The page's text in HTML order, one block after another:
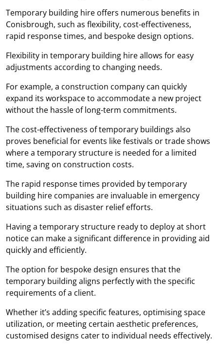
Temporary building hire offers numerous benefits in
Conisbrough, such as flexibility, cost-effectiveness,
rapid response times, and bespoke design options.
Flexibility in temporary building hire allows for easy
adjustments according to changing needs.
For example, a construction company can quickly
expand its workspace to accommodate a new project
without the hassle of long-term commitments.
The cost-effectiveness of temporary buildings also
proves beneficial for events like festivals or trade shows
where a temporary structure is needed for a limited
time, saving on construction costs.
The rapid response times provided by temporary
building hire companies are invaluable in emergency
situations such as disaster relief efforts.
Having a temporary structure ready to deploy at short
notice can make a significant difference in providing aid
quickly and efficiently.
The option for bespoke design ensures that the
temporary building aligns perfectly with the specific
requirements of a client.
Whether it’s adding specific features, optimising space
utilization, or meeting certain aesthetic preferences,
customised designs cater to individual needs effectively.